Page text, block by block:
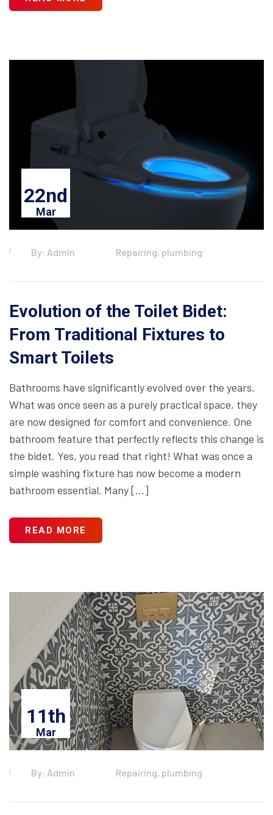
22nd
Mar
By: Admin Repairing, plumbing
Evolution of the Toilet Bidet:
From Traditional Fixtures to
Smart Toilets
Bathrooms have significantly evolved over the years.
What was once seen as a purely practical space, they
are now designed for comfort and convenience. One
bathroom feature that perfectly reflects this change is
the bidet. Yes, you read that right! What was once a
simple washing fixture has now become a modern
bathroom essential. Many […]
READ MORE
11th
Mar
By: Admin Repairing, plumbing